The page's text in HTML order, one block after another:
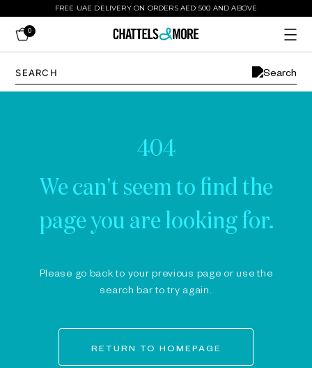
FREE UAE DELIVERY ON ORDERS AED 500 AND ABOVE
0
404
We can't seem to find the
page you are looking for.
Please go back to your previous page or use the
search bar to try again.
RETURN TO HOMEPAGE